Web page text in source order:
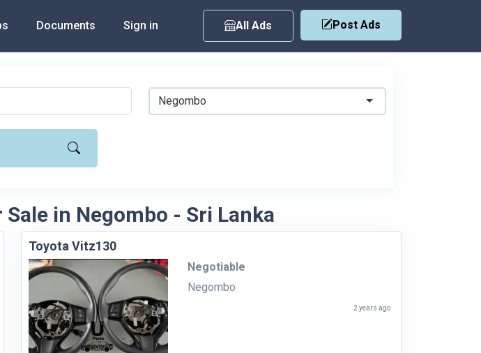
Documents Sign in All Ads Post Ads
Negombo
in Negombo - Sri Lanka
Toyota Vitz130
Negotiable
Negombo
2 years ago